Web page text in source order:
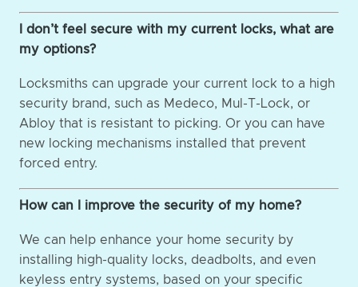
I don’t feel secure with my current locks, what are
my options?
Locksmiths can upgrade your current lock to a high
security brand, such as Medeco, Mul-T-Lock, or
Abloy that is resistant to picking. Or you can have
new locking mechanisms installed that prevent
forced entry.
How can I improve the security of my home?
We can help enhance your home security by
installing high-quality locks, deadbolts, and even
keyless entry systems, based on your specific